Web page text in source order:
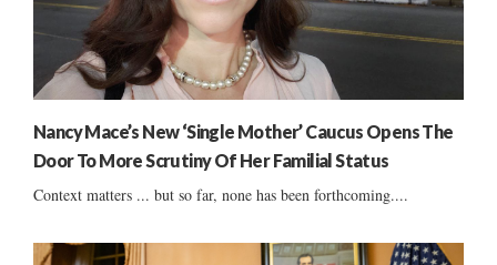
Nancy Mace’s New ‘Single Mother’ Caucus Opens The
Door To More Scrutiny Of Her Familial Status
Context matters ... but so far, none has been forthcoming....